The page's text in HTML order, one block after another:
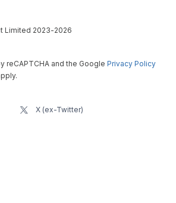
Limited 2023-2026
reCAPTCHA and the Google Privacy Policy
X (ex-Twitter)